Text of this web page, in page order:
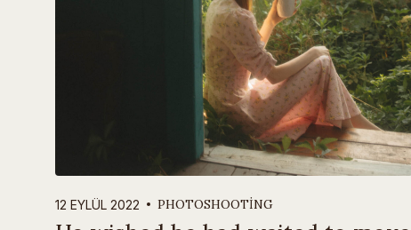
12 EYLÜL 2022 PHOTOSHOOTING